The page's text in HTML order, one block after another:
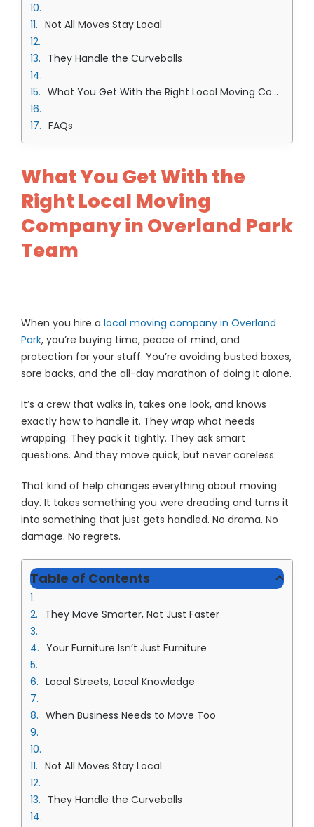
Not All Moves Stay Local
They Handle the Curveballs
What You Get With the Right Local Moving Company in Overland Park Team
FAQs
What You Get With the
Right Local Moving
Company in Overland Park
Team
When you hire a local moving company in Overland
Park, you’re buying time, peace of mind, and
protection for your stuff. You’re avoiding busted boxes,
sore backs, and the all-day marathon of doing it alone.
It’s a crew that walks in, takes one look, and knows
exactly how to handle it. They wrap what needs
wrapping. They pack it tightly. They ask smart
questions. And they move quick, but never careless.
That kind of help changes everything about moving
day. It takes something you were dreading and turns it
into something that just gets handled. No drama. No
damage. No regrets.
Table of Contents
They Move Smarter, Not Just Faster
Your Furniture Isn’t Just Furniture
Local Streets, Local Knowledge
When Business Needs to Move Too
Not All Moves Stay Local
They Handle the Curveballs